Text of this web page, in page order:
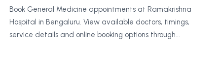
Book General Medicine appointments at Ramakrishna
Hospital in Bengaluru. View available doctors, timings,
service details and online booking options through...